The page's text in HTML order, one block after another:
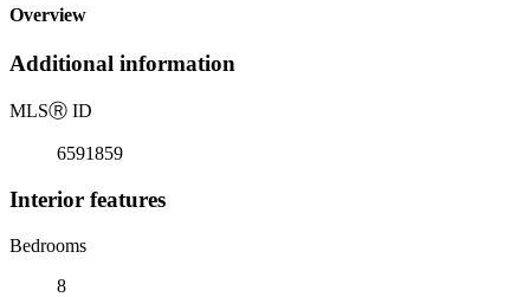
Overview
Additional information
MLSⓇ ID
6591859
Interior features
Bedrooms
8